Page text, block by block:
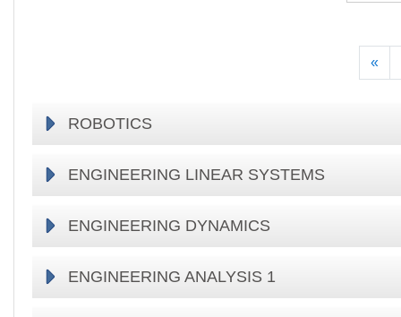
«
ROBOTICS
ENGINEERING LINEAR SYSTEMS
ENGINEERING DYNAMICS
ENGINEERING ANALYSIS 1